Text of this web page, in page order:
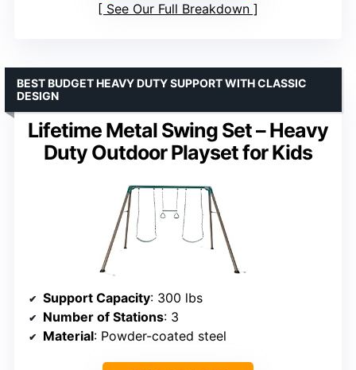
See Our Full Breakdown
Lifetime Metal Swing Set – Heavy
Duty Outdoor Playset for Kids
BEST BUDGET HEAVY DUTY SUPPORT WITH CLASSIC
DESIGN
Support Capacity: 300 lbs
Number of Stations: 3
Material: Powder-coated steel